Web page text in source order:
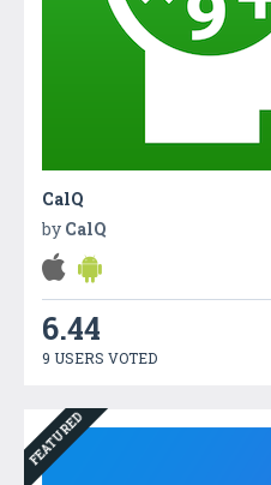
CalQ
by CalQ
6.44
9 USERS VOTED
FEATURED